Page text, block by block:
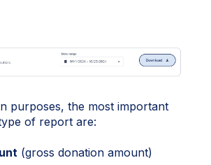
purposes, the most important
of report are:
(gross donation amount)